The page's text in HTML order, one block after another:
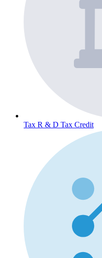
Tax R & D Tax Credit